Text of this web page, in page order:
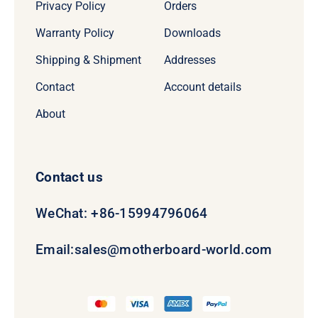
Privacy Policy
Warranty Policy
Shipping & Shipment
Contact
About
Orders
Downloads
Addresses
Account details
Contact us
WeChat: +86-15994796064
Email:sales@motherboard-world.com